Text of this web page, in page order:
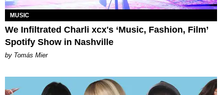
MUSIC
We Infiltrated Charli xcx's ‘Music, Fashion, Film’
Spotify Show in Nashville
by Tomás Mier